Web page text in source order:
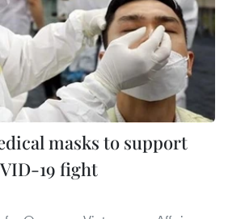
masks to support
19 fight